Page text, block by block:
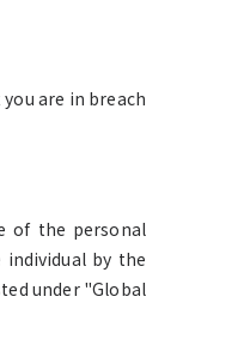
are in breach
of the personal
by the
under "Global